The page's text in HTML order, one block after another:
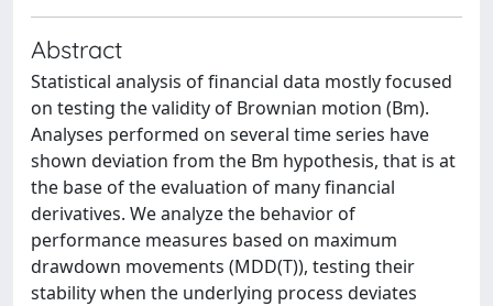
Abstract
Statistical analysis of financial data mostly focused
on testing the validity of Brownian motion (Bm).
Analyses performed on several time series have
shown deviation from the Bm hypothesis, that is at
the base of the evaluation of many financial
derivatives. We analyze the behavior of
performance measures based on maximum
drawdown movements (MDD(T)), testing their
stability when the underlying process deviates